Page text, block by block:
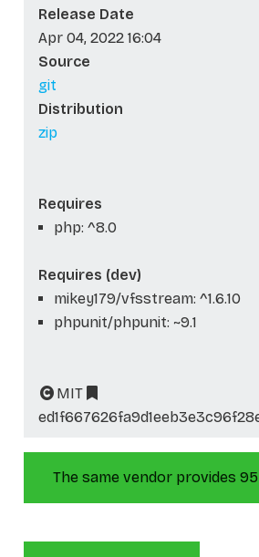
Release Date
Apr 04, 2022 16:04
Source
git
Distribution
zip
Requires
php: ^8.0
Requires (dev)
mikey179/vfsstream: ^1.6.10
phpunit/phpunit: ~9.1
MIT
The same vendor provides